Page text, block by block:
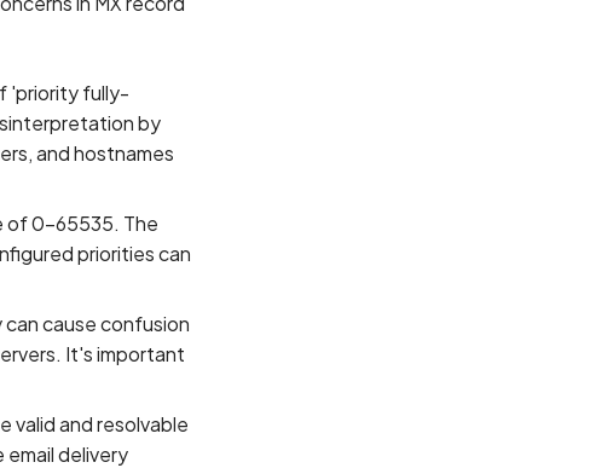
'priority fully-
by
and hostnames
of 0-65535. The
priorities can
cause confusion
It's important
valid and resolvable
delivery